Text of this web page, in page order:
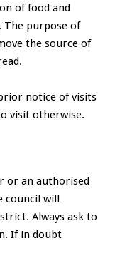
of food and
The purpose of
the source of
notice of visits
visit otherwise.
or an authorised
council will
Always ask to
If in doubt